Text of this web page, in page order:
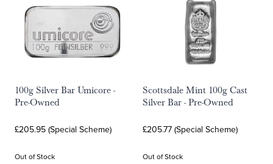
100g Silver Bar Umicore -
Pre-Owned
£205.95 (Special Scheme)
Out of Stock
Scottsdale Mint 100g Cast
Silver Bar - Pre-Owned
£205.77 (Special Scheme)
Out of Stock